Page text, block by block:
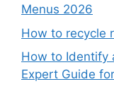
Menus 2026
How to recycle
How to Identify
Expert Guide